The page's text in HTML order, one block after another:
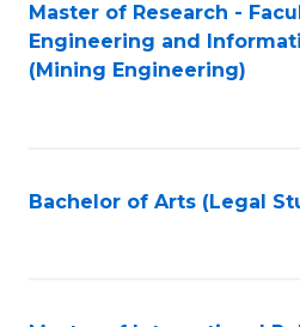
Master of Research -
Engineering and
(Mining Engineering)
Bachelor of Arts (Legal